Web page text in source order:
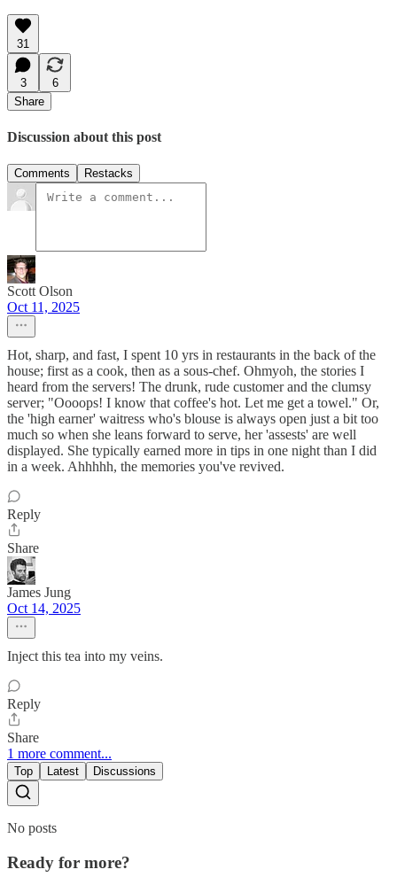
31
3
6
Share
Discussion about this post
Comments Restacks
Scott Olson
Oct 11, 2025
Hot, sharp, and fast, I spent 10 yrs in restaurants in the back of the
house; first as a cook, then as a sous-chef. Ohmyoh, the stories I
heard from the servers! The drunk, rude customer and the clumsy
server; "Oooops! I know that coffee's hot. Let me get a towel." Or,
the 'high earner' waitress who's blouse is always open just a bit too
much so when she leans forward to serve, her 'assests' are well
displayed. She typically earned more in tips in one night than I did
in a week. Ahhhhh, the memories you've revived.
Reply
Share
James Jung
Oct 14, 2025
Inject this tea into my veins.
Reply
Share
1 more comment...
Top Latest Discussions
No posts
Ready for more?